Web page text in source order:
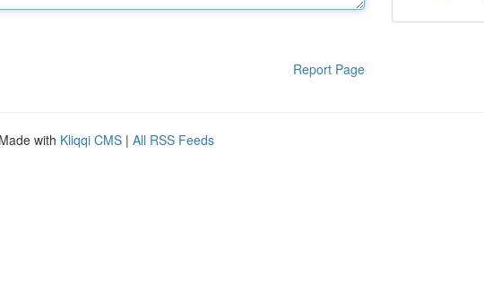
Report Page
with Kliqqi CMS | All RSS Feeds